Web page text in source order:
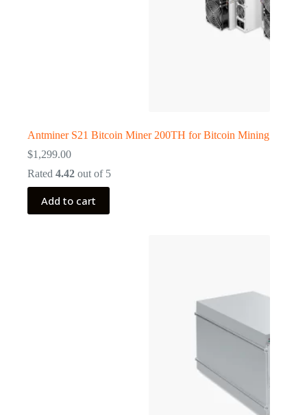
Antminer S21 Bitcoin Miner 200TH for Bitcoin Mining
$1,299.00
Rated 4.42 out of 5
Add to cart